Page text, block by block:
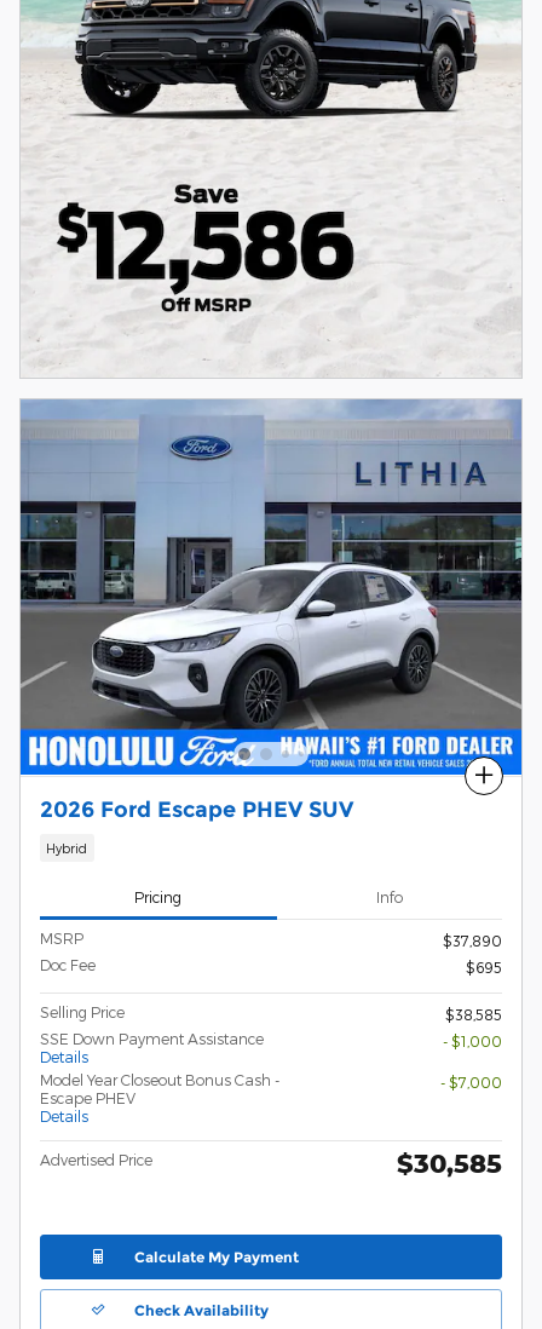
Compare
2026 Ford Escape PHEV SUV
Hybrid
Pricing Info
MSRP
$37,890
Doc Fee
$695
Selling Price
$38,585
SSE Down Payment Assistance
Details
- $1,000
Model Year Closeout Bonus Cash -
Escape PHEV
Details
- $7,000
Advertised Price $30,585
Calculate My Payment
Check Availability